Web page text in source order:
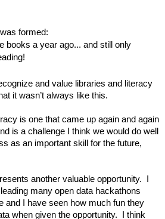
formed:
books a year ago... and still only
and value libraries and literacy
it wasn’t always like this.
is one that came up again and again
is a challenge I think we would do well
as an important skill for the future,
another valuable opportunity. I
many open data hackathons
and I have seen how much fun they
when given the opportunity.  I think